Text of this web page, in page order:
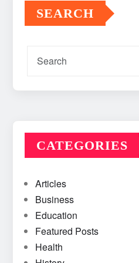
SEARCH
CATEGORIES
Articles
Business
Education
Featured Posts
Health